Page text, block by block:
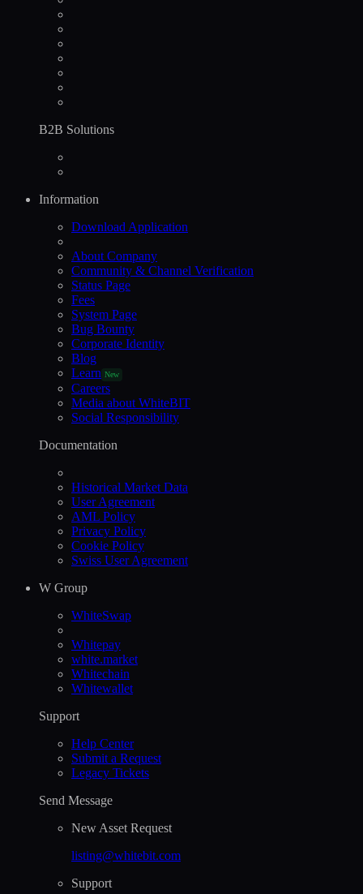
B2B Solutions
Information
Download Application
About Company
Community & Channel Verification
Status Page
Fees
System Page
Bug Bounty
Corporate Identity
Blog
Learn New
Careers
Media about WhiteBIT
Social Responsibility
Documentation
Historical Market Data
User Agreement
AML Policy
Privacy Policy
Cookie Policy
Swiss User Agreement
W Group
WhiteSwap
Whitepay
white.market
Whitechain
Whitewallet
Support
Help Сenter
Submit a Request
Legacy Tickets
Send Message
New Asset Request
listing@whitebit.com
Support